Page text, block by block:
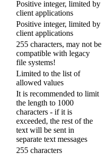
Positive integer, limited by
client applications
Positive integer, limited by
client applications
255 characters, may not be
compatible with legacy
file systems!
Limited to the list of
allowed values
It is recommended to limit
the length to 1000
characters - if it is
exceeded, the rest of the
text will be sent in
separate text messages
255 characters